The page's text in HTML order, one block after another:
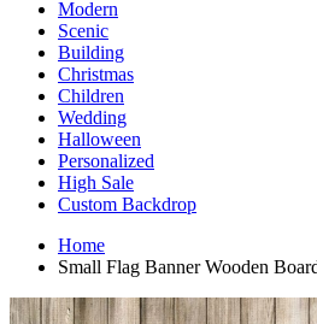
Modern
Scenic
Building
Christmas
Children
Wedding
Halloween
Personalized
High Sale
Custom Backdrop
Home
Small Flag Banner Wooden